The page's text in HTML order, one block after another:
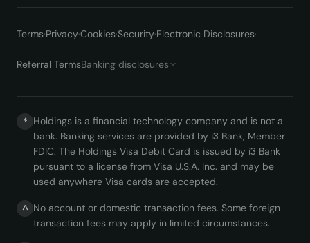
Terms·Privacy·Cookies·Security·Electronic Disclosures·
Referral TermsBanking disclosures
* Holdings is a financial technology company and is not a
bank. Banking services are provided by i3 Bank, Member
FDIC. The Holdings Visa Debit Card is issued by i3 Bank
pursuant to a license from Visa U.S.A. Inc. and may be
used anywhere Visa cards are accepted.
^ No account or domestic transaction fees. Some foreign
transaction fees may apply in limited circumstances.